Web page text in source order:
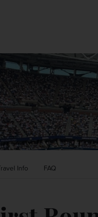
Info FAQ